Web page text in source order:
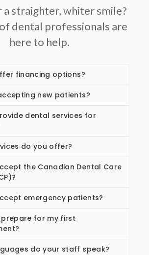
straighter, whiter smile?
dental professionals are
here to help.
financing options?
new patients?
dental services for
do you offer?
the Canadian Dental Care
emergency patients?
prepare for my first
do your staff speak?